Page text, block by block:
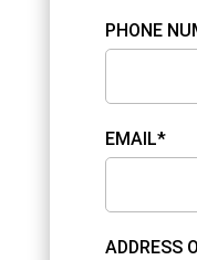
PHONE
EMAIL*
ADDRESS